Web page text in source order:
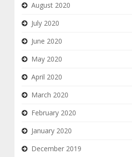
August 2020
July 2020
June 2020
May 2020
April 2020
March 2020
February 2020
January 2020
December 2019